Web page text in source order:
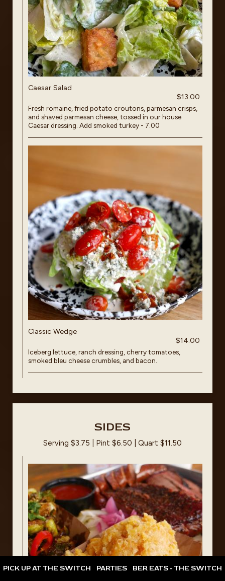
Caesar Salad
$13.00
Fresh romaine, fried potato croutons, parmesan crisps,
and shaved parmesan cheese, tossed in our house
Caesar dressing. Add smoked turkey - 7.00
Classic Wedge
$14.00
Iceberg lettuce, ranch dressing, cherry tomatoes,
smoked bleu cheese crumbles, and bacon.
SIDES
Serving $3.75 | Pint $6.50 | Quart $11.50
PICK UP AT THE SWITCH PARTIES BER EATS - THE SWITCH